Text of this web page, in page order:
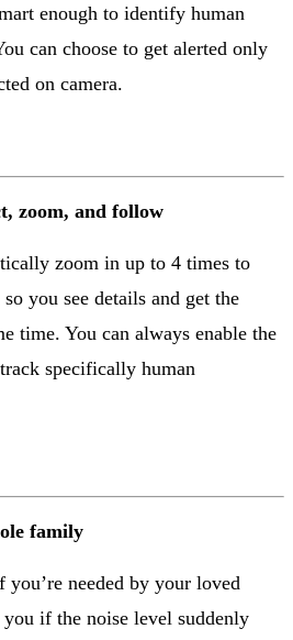
enough to identify human
can choose to get alerted only
on camera.
zoom, and follow
zoom in up to 4 times to
you see details and get the
time. You can always enable the
specifically human
family
needed by your loved
you if the noise level suddenly